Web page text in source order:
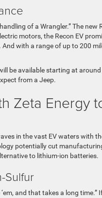
of a Wrangler.” The
motors, the Recon EV
with a range of up to 200
be available starting at
from a Jeep.
Zeta Energy
in the vast EV waters with
potentially cut
to lithium-ion batteries.
Sulfur
and that takes a long time.”